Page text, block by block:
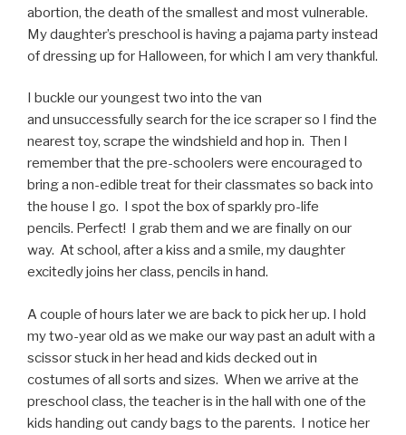
abortion, the death of the smallest and most vulnerable.
My daughter’s preschool is having a pajama party instead
of dressing up for Halloween, for which I am very thankful.
I buckle our youngest two into the van
and unsuccessfully search for the ice scraper so I find the
nearest toy, scrape the windshield and hop in. Then I
remember that the pre-schoolers were encouraged to
bring a non-edible treat for their classmates so back into
the house I go. I spot the box of sparkly pro-life
pencils. Perfect! I grab them and we are finally on our
way. At school, after a kiss and a smile, my daughter
excitedly joins her class, pencils in hand.
A couple of hours later we are back to pick her up. I hold
my two-year old as we make our way past an adult with a
scissor stuck in her head and kids decked out in
costumes of all sorts and sizes. When we arrive at the
preschool class, the teacher is in the hall with one of the
kids handing out candy bags to the parents. I notice her